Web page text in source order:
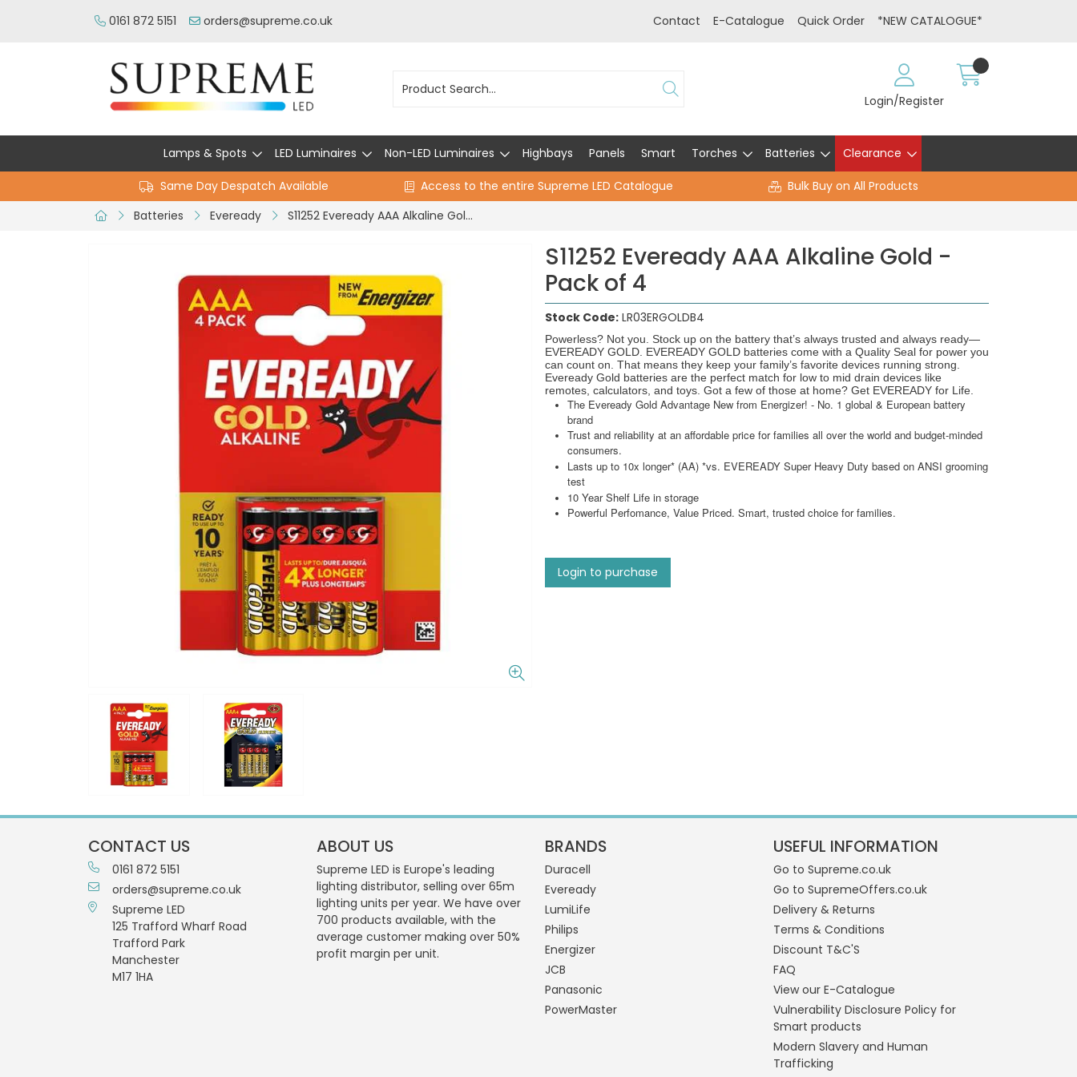
0161 872 5151 orders@supreme.co.uk Contact E-Catalogue Quick Order *NEW CATALOGUE*
Login/Register
Lamps & Spots LED Luminaires Non-LED Luminaires Highbays Panels Smart Torches Batteries Clearance
Same Day Despatch Available Access to the entire Supreme LED Catalogue
Bulk Buy on All Products
Batteries
Eveready S11252 Eveready AAA Alkaline Gold - Pack of 4
S11252 Eveready AAA Alkaline Gold -
Pack of 4
Stock Code: LR03ERGOLDB4
Powerless? Not you. Stock up on the battery that’s always trusted and always ready—
EVEREADY GOLD. EVEREADY GOLD batteries come with a Quality Seal for power you
can count on. That means they keep your family’s favorite devices running strong.
Eveready Gold batteries are the perfect match for low to mid drain devices like
remotes, calculators, and toys. Got a few of those at home? Get EVEREADY for Life.
The Eveready Gold Advantage New from Energizer! - No. 1 global & European battery
brand
Trust and reliability at an affordable price for families all over the world and budget-minded
consumers.
Lasts up to 10x longer* (AA) *vs. EVEREADY Super Heavy Duty based on ANSI grooming
test
10 Year Shelf Life in storage
Powerful Perfomance, Value Priced. Smart, trusted choice for families.
Login to purchase
CONTACT US
0161 872 5151
orders@supreme.co.uk
Supreme LED
125 Trafford Wharf Road
Trafford Park
Manchester
M17 1HA
ABOUT US
Supreme LED is Europe's leading
lighting distributor, selling over 65m
lighting units per year. We have over
700 products available, with the
average customer making over 50%
profit margin per unit.
BRANDS
Duracell
Eveready
LumiLife
Philips
Energizer
JCB
Panasonic
PowerMaster
USEFUL INFORMATION
Go to Supreme.co.uk
Go to SupremeOffers.co.uk
Delivery & Returns
Terms & Conditions
Discount T&C'S
FAQ
View our E-Catalogue
Vulnerability Disclosure Policy for
Smart products
Modern Slavery and Human
Trafficking